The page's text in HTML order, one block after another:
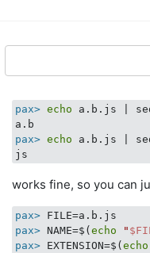
pax> echo a.b.js |
pax> echo a.b.js |
works fine, so you can
pax> FILE=a.b.js
pax> NAME=$( echo "
pax> EXTENSION=$( echo